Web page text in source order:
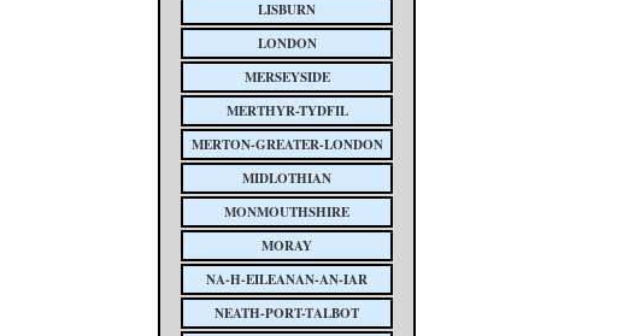
LISBURN
LONDON
MERSEYSIDE
MERTHYR-TYDFIL
MERTON-GREATER-LONDON
MIDLOTHIAN
MONMOUTHSHIRE
MORAY
NA-H-EILEANAN-AN-IAR
NEATH-PORT-TALBOT